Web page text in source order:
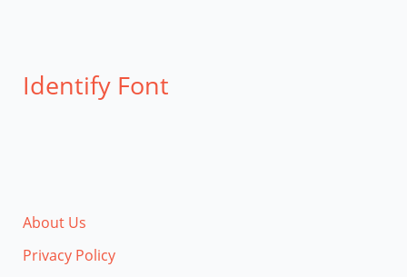
Identify Font
About Us
Privacy Policy